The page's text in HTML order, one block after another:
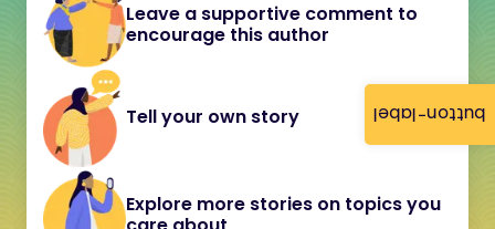
button-label
Leave a supportive comment to
encourage this author
Tell your own story
Explore more stories on topics you